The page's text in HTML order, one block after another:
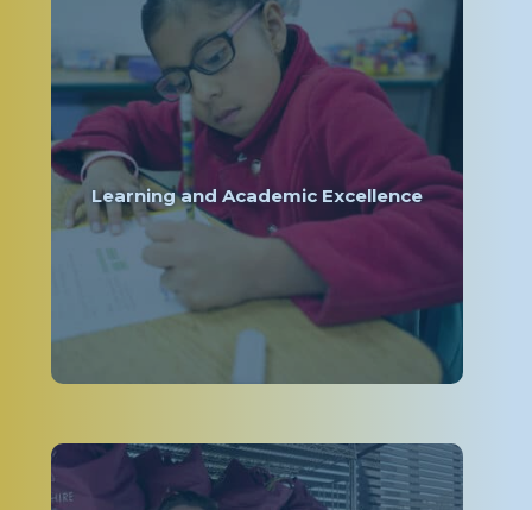
Learning and Academic Excellence